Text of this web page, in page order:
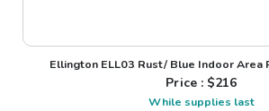
Ellington ELL03 Rust/ Blue Indoor Area
Price : $216
While supplies last